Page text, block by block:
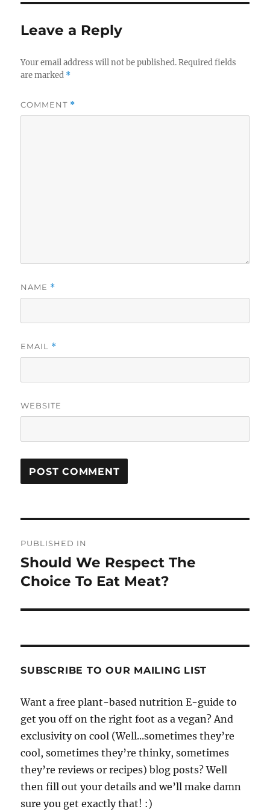
Leave a Reply
Your email address will not be published. Required fields
are marked *
COMMENT *
NAME *
EMAIL *
WEBSITE
navigation
PUBLISHED IN
Should We Respect The
Choice To Eat Meat?
SUBSCRIBE TO OUR MAILING LIST
Want a free plant-based nutrition E-guide to
get you off on the right foot as a vegan? And
exclusivity on cool (Well...sometimes they’re
cool, sometimes they’re thinky, sometimes
they’re reviews or recipes) blog posts? Well
then fill out your details and we’ll make damn
sure you get exactly that! :)